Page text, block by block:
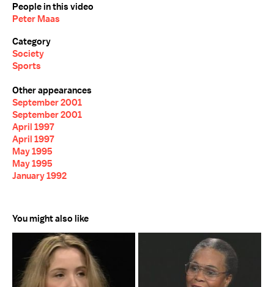
People in this video
Peter Maas
Category
Society
Sports
Other appearances
September 2001
September 2001
April 1997
April 1997
May 1995
May 1995
January 1992
You might also like